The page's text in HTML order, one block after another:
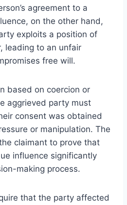
agreement to a
on the other hand,
exploits a position of
leading to an unfair
free will.
based on coercion or
aggrieved party must
consent was obtained
or manipulation. The
claimant to prove that
influence significantly
making process.
that the party affected